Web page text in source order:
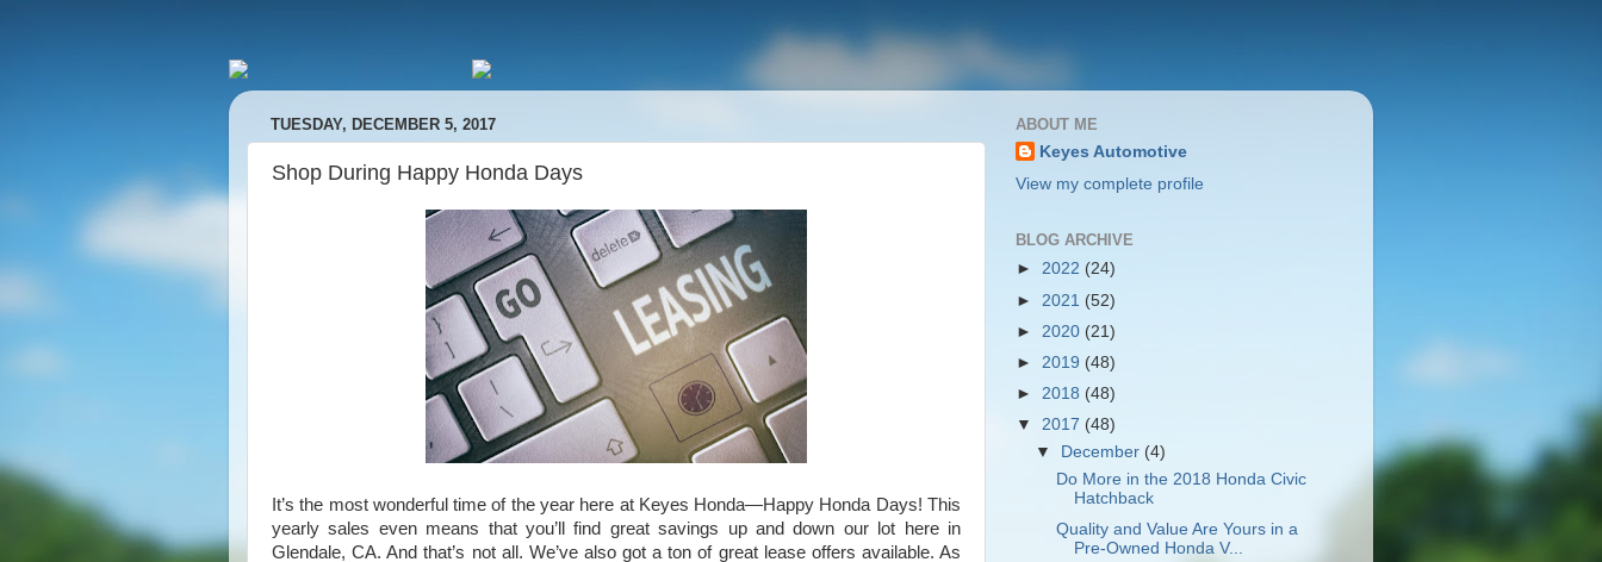
TUESDAY, DECEMBER 5, 2017
Shop During Happy Honda Days
It’s the most wonderful time of the year here at Keyes Honda—Happy Honda Days! This
yearly sales even means that you’ll find great savings up and down our lot here in
Glendale, CA. And that’s not all. We’ve also got a ton of great lease offers available. As
ABOUT ME
Keyes Automotive
View my complete profile
BLOG ARCHIVE
► 2022 (24)
► 2021 (52)
► 2020 (21)
► 2019 (48)
► 2018 (48)
▼ 2017 (48)
▼
December (4)
Do More in the 2018 Honda Civic
Hatchback
Quality and Value Are Yours in a
Pre-Owned Honda V...